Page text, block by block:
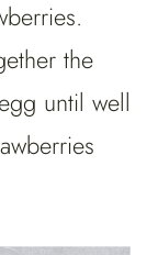
the
until well